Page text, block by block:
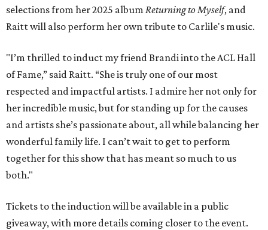
selections from her 2025 album Returning to Myself, and
Raitt will also perform her own tribute to Carlile's music.
"I’m thrilled to induct my friend Brandi into the ACL Hall
of Fame,” said Raitt. “She is truly one of our most
respected and impactful artists. I admire her not only for
her incredible music, but for standing up for the causes
and artists she’s passionate about, all while balancing her
wonderful family life. I can’t wait to get to perform
together for this show that has meant so much to us
both."
Tickets to the induction will be available in a public
giveaway, with more details coming closer to the event.